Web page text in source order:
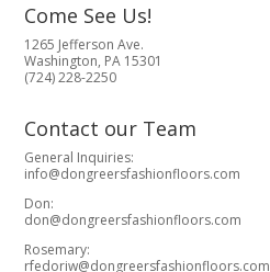
Come See Us!
1265 Jefferson Ave.
Washington, PA 15301
(724) 228-2250
Contact our Team
General Inquiries:
info@dongreersfashionfloors.com
Don:
don@dongreersfashionfloors.com
Rosemary:
rfedoriw@dongreersfashionfloors.com